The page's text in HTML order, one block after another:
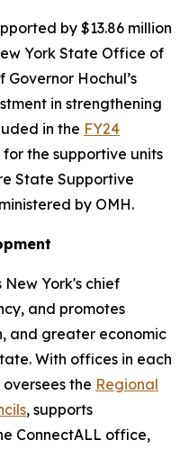
by $13.86 million
York State Office of
Hochul’s
in strengthening
in the FY24
the supportive units
State Supportive
by OMH.
New York's chief
and promotes
and greater economic
With offices in each
the Regional
, supports
ConnectALL office,